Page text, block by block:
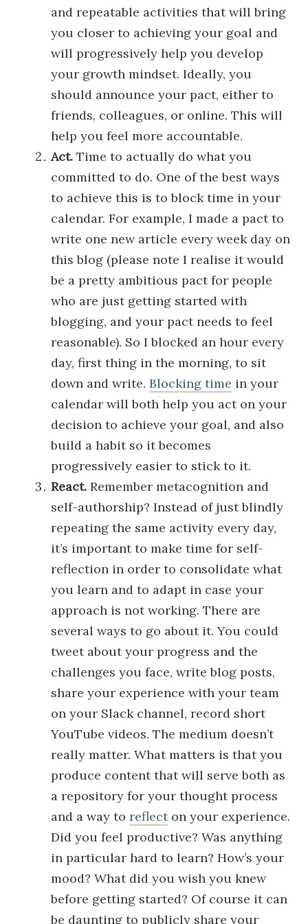
and repeatable activities that will bring
you closer to achieving your goal and
will progressively help you develop
your growth mindset. Ideally, you
should announce your pact, either to
friends, colleagues, or online. This will
help you feel more accountable.
Act. Time to actually do what you
committed to do. One of the best ways
to achieve this is to block time in your
calendar. For example, I made a pact to
write one new article every week day on
this blog (please note I realise it would
be a pretty ambitious pact for people
who are just getting started with
blogging, and your pact needs to feel
reasonable). So I blocked an hour every
day, first thing in the morning, to sit
down and write. Blocking time in your
calendar will both help you act on your
decision to achieve your goal, and also
build a habit so it becomes
progressively easier to stick to it.
React. Remember metacognition and
self-authorship? Instead of just blindly
repeating the same activity every day,
it’s important to make time for self-
reflection in order to consolidate what
you learn and to adapt in case your
approach is not working. There are
several ways to go about it. You could
tweet about your progress and the
challenges you face, write blog posts,
share your experience with your team
on your Slack channel, record short
YouTube videos. The medium doesn’t
really matter. What matters is that you
produce content that will serve both as
a repository for your thought process
and a way to reflecton your experience.
Did you feel productive? Was anything
in particular hard to learn? How’s your
mood? What did you wish you knew
before getting started? Of course it can
be daunting to publicly share your